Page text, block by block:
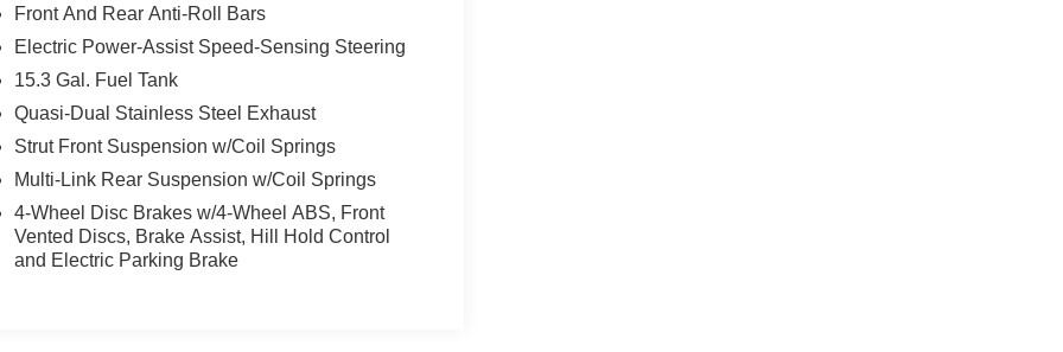
Front And Rear Anti-Roll Bars
Electric Power-Assist Speed-Sensing Steering
15.3 Gal. Fuel Tank
Quasi-Dual Stainless Steel Exhaust
Strut Front Suspension w/Coil Springs
Multi-Link Rear Suspension w/Coil Springs
4-Wheel Disc Brakes w/4-Wheel ABS, Front
Vented Discs, Brake Assist, Hill Hold Control
and Electric Parking Brake